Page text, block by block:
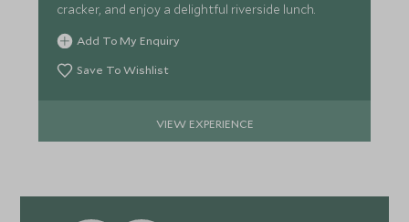
cracker, and enjoy a delightful riverside lunch.
Add To My Enquiry
Save To Wishlist
VIEW EXPERIENCE